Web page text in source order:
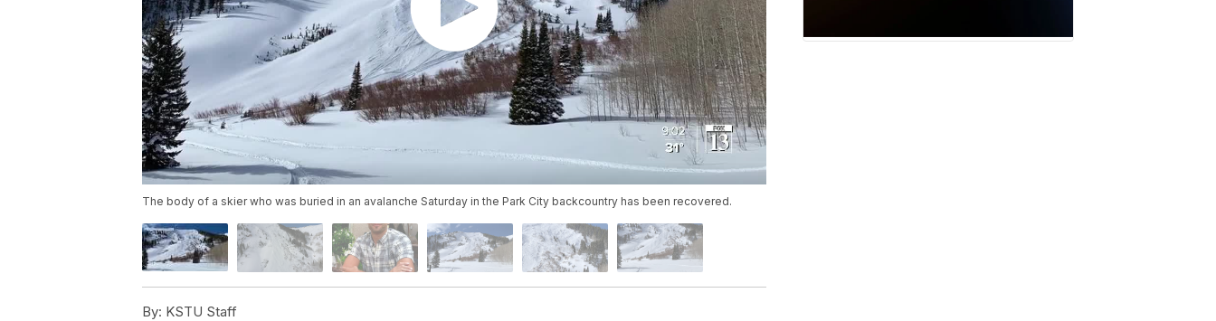
The body of a skier who was buried in an avalanche Saturday in the Park City backcountry has been recovered.
By: KSTU Staff